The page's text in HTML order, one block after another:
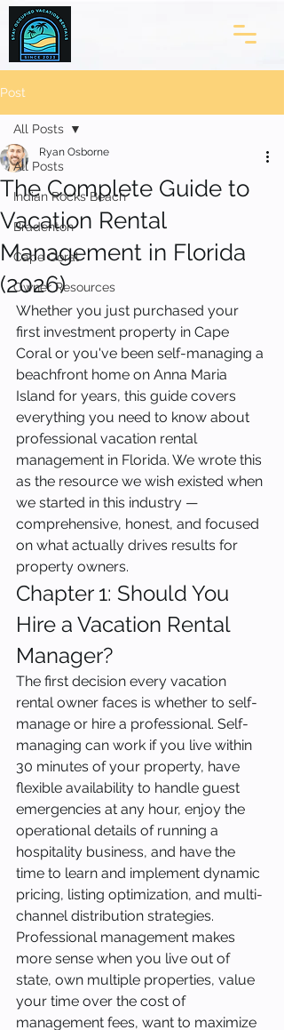
Post
All Posts
Indian Rocks Beach
Bradenton
Cape Coral
Owner Resources
All Posts
The Complete Guide to
Vacation Rental
Management in Florida
(2026)
Ryan Osborne
Whether you just purchased your
first investment property in Cape
Coral or you've been self-managing a
beachfront home on Anna Maria
Island for years, this guide covers
everything you need to know about
professional vacation rental
management in Florida. We wrote this
as the resource we wish existed when
we started in this industry —
comprehensive, honest, and focused
on what actually drives results for
property owners.
Chapter 1: Should You
Hire a Vacation Rental
Manager?
The first decision every vacation
rental owner faces is whether to self-
manage or hire a professional. Self-
managing can work if you live within
30 minutes of your property, have
flexible availability to handle guest
emergencies at any hour, enjoy the
operational details of running a
hospitality business, and have the
time to learn and implement dynamic
pricing, listing optimization, and multi-
channel distribution strategies.
Professional management makes
more sense when you live out of
state, own multiple properties, value
your time over the cost of
management fees, want to maximize